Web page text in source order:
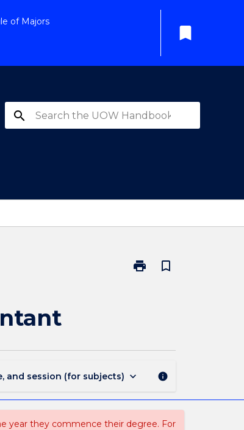
of Majors
bookmark
search
print
Print
bookmark_border
and session (for subjects) keyboard_arrow_down info
year they commence their degree. For